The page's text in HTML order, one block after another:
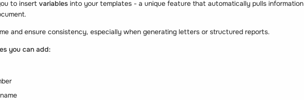
to insert variables into your templates - a unique feature that automatically pulls information
and ensure consistency, especially when generating letters or structured reports.
you can add: